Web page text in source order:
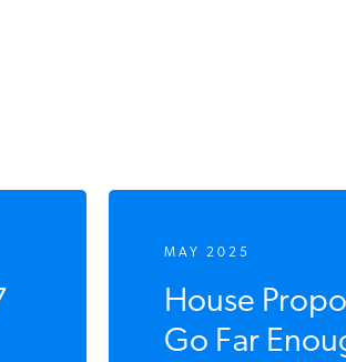
MAY 2025
House
Go Far